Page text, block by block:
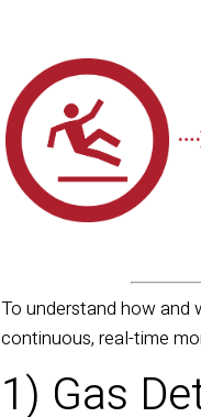
To understand how
continuous, real-time
1) Gas